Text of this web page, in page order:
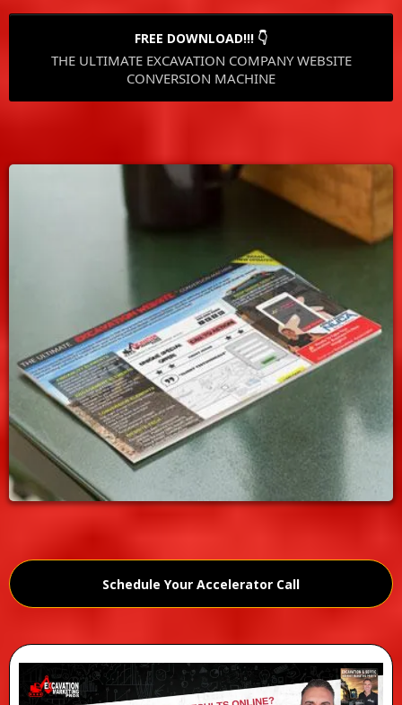
FREE DOWNLOAD!!! 👇
THE ULTIMATE EXCAVATION COMPANY WEBSITE
CONVERSION MACHINE
Schedule Your Accelerator Call